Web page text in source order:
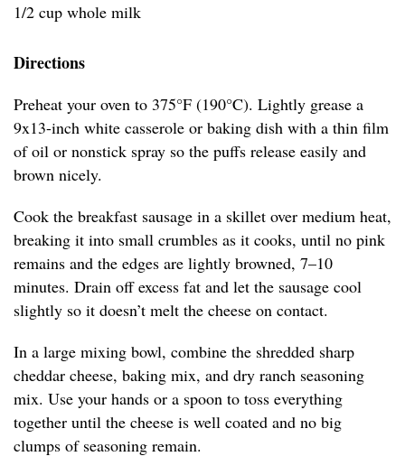
1/2 cup whole milk
Directions
Preheat your oven to 375°F (190°C). Lightly grease a
9x13-inch white casserole or baking dish with a thin film
of oil or nonstick spray so the puffs release easily and
brown nicely.
Cook the breakfast sausage in a skillet over medium heat,
breaking it into small crumbles as it cooks, until no pink
remains and the edges are lightly browned, 7–10
minutes. Drain off excess fat and let the sausage cool
slightly so it doesn’t melt the cheese on contact.
In a large mixing bowl, combine the shredded sharp
cheddar cheese, baking mix, and dry ranch seasoning
mix. Use your hands or a spoon to toss everything
together until the cheese is well coated and no big
clumps of seasoning remain.